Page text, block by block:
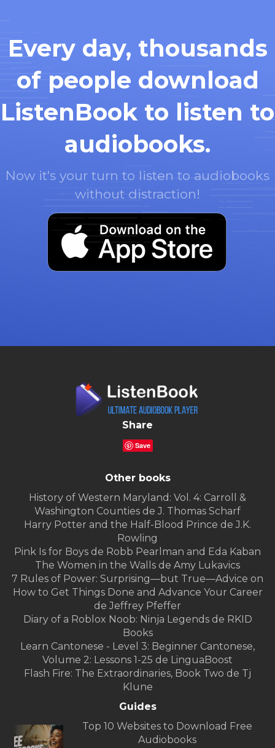
Every day, thousands
of people download
ListenBook to listen to
audiobooks.
Now it's your turn to listen to audiobooks
without distraction!
Share
Save
Other books
History of Western Maryland: Vol. 4: Carroll &
Washington Counties de J. Thomas Scharf
Harry Potter and the Half-Blood Prince de J.K.
Rowling
Pink Is for Boys de Robb Pearlman and Eda Kaban
The Women in the Walls de Amy Lukavics
7 Rules of Power: Surprising—but True—Advice on
How to Get Things Done and Advance Your Career
de Jeffrey Pfeffer
Diary of a Roblox Noob: Ninja Legends de RKID
Books
Learn Cantonese - Level 3: Beginner Cantonese,
Volume 2: Lessons 1-25 de LinguaBoost
Flash Fire: The Extraordinaries, Book Two de Tj
Klune
Guides
Top 10 Websites to Download Free
Audiobooks